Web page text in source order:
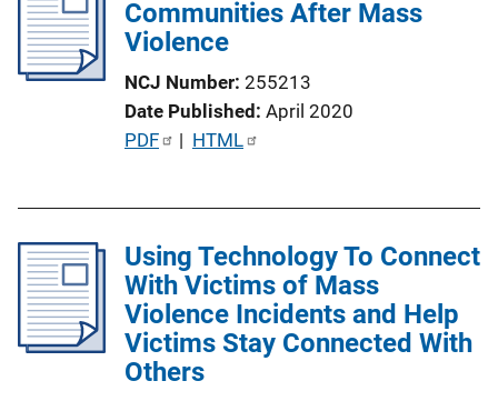
c
a
n
i
n
k
Communities After Mass
Violence
NCJ Number 255213
Date Published April 2020
P
i
c
a
t
i
PDF | HTML
Using Technology To Connect
With Victims of Mass
Violence Incidents and Help
Victims Stay Connected With
Others